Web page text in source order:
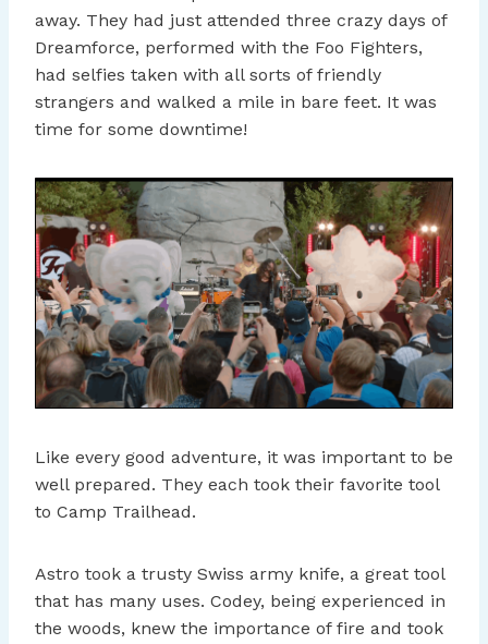
away. They had just attended three crazy days of
Dreamforce, performed with the Foo Fighters,
had selfies taken with all sorts of friendly
strangers and walked a mile in bare feet. It was
time for some downtime!
Like every good adventure, it was important to be
well prepared. They each took their favorite tool
to Camp Trailhead.
Astro took a trusty Swiss army knife, a great tool
that has many uses. Codey, being experienced in
the woods, knew the importance of fire and took